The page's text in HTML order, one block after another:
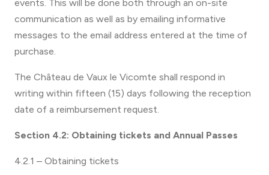
events. This will be done both through an on-site
communication as well as by emailing informative
messages to the email address entered at the time of
purchase.
The Château de Vaux le Vicomte shall respond in
writing within fifteen (15) days following the reception
date of a reimbursement request.
Section 4.2: Obtaining tickets and Annual Passes
4.2.1 – Obtaining tickets